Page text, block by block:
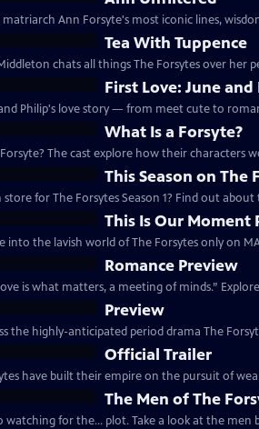
matriarch Ann Forsyte's most iconic lines,
Tea With Tuppence
chats all things The Forsytes over her
First Love: June and
Philip's love story — from meet cute to
What Is a Forsyte?
The cast explore how their characters
This Season on The
for The Forsytes Season 1? Find out
This Is Our Moment
into the lavish world of The Forsytes only on
Romance Preview
is what matters, a meeting of minds.”
Preview
the highly-anticipated period drama The
Official Trailer
have built their empire on the pursuit of
The Men of The
watching for the... plot. Take a look at the men